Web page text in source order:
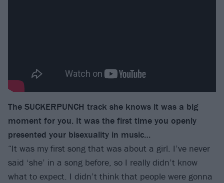
The SUCKERPUNCH track she knows it was a big
moment for you. It was the first time you openly
presented your bisexuality in music…
“It was my first song that was about a girl. I’ve never
said ‘she’ in a song before, so I really didn’t know
what to expect. I didn’t think that people were gonna